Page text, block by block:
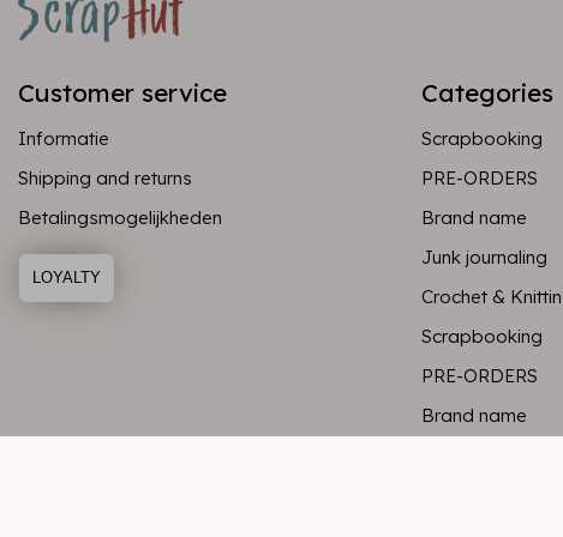
Customer service
Informatie
Shipping and returns
Betalingsmogelijkheden
Categories
Scrapbooking
PRE-ORDERS
Brand name
Junk journaling
Crochet &
Scrapbooking
PRE-ORDERS
Brand name
LOYALTY